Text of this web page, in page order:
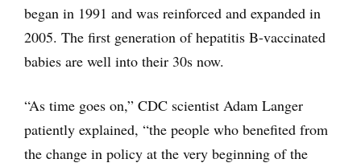
began in 1991 and was reinforced and expanded in
2005. The first generation of hepatitis B-vaccinated
babies are well into their 30s now.
“As time goes on,” CDC scientist Adam Langer
patiently explained, “the people who benefited from
the change in policy at the very beginning of the